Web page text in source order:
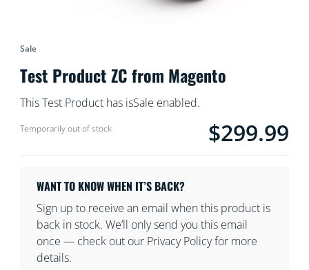
Sale
Test Product ZC from Magento
This Test Product has isSale enabled.
Temporarily out of stock $299.99
WANT TO KNOW WHEN IT’S BACK?
Sign up to receive an email when this product is
back in stock. We’ll only send you this email
once — check out our Privacy Policy for more
details.